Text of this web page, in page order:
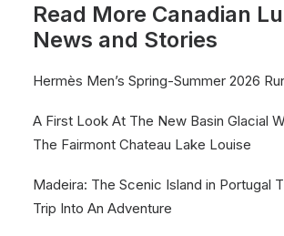
Read More Canadian
News and Stories
Hermès Men’s Spring-Summer 2026
A First Look At The New Basin Glacial
The Fairmont Chateau Lake Louise
Madeira: The Scenic Island in Portugal
Trip Into An Adventure